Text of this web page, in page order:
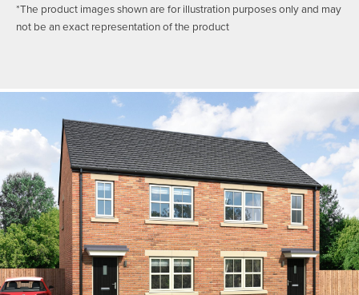
*The product images shown are for illustration purposes only and may
not be an exact representation of the product